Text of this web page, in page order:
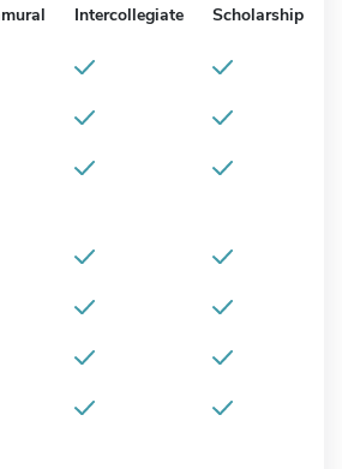
Intercollegiate Scholarship